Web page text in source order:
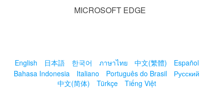
MICROSOFT EDGE
English 日本語 한국어 ภาษาไทย 中文(繁體)
Español
Bahasa Indonesia
Italiano Português do Brasil
Русский
中文(简体)
Türkçe Tiếng Việt